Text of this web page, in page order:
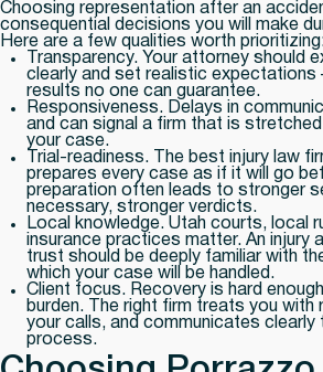
Choosing representation after an
consequential decisions you will make
Here are a few qualities worth
Transparency. Your attorney should
clearly and set realistic
results no one can guarantee.
Responsiveness. Delays in
and can signal a firm that is
your case.
Trial-readiness. The best injury law
prepares every case as if it will go
preparation often leads to stronger
necessary, stronger verdicts.
Local knowledge. Utah courts, local
insurance practices matter. An injury
trust should be deeply familiar with
which your case will be handled.
Client focus. Recovery is hard
burden. The right firm treats you with
your calls, and communicates clearly
process.